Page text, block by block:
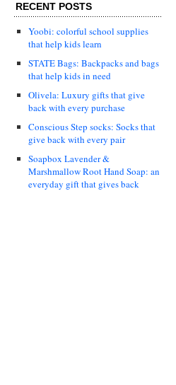
RECENT POSTS
Yoobi: colorful school supplies
that help kids learn
STATE Bags: Backpacks and bags
that help kids in need
Olivela: Luxury gifts that give
back with every purchase
Conscious Step socks: Socks that
give back with every pair
Soapbox Lavender &
Marshmallow Root Hand Soap: an
everyday gift that gives back